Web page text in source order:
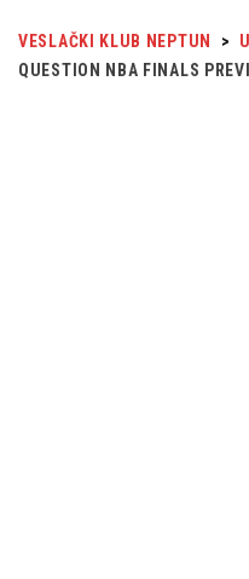
VESLAČKI KLUB NEPTUN >
QUESTION NBA FINALS